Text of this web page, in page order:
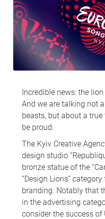
Incredible news: the
And we are talking not
beasts, but about a
be proud.
The Kyiv Creative
design studio
bronze statue of the
“Design Lions”
branding. Notably that
in the advertising
consider the success of